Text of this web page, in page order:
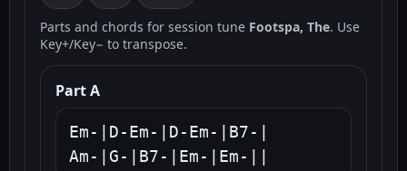
Parts and chords for session tune Footspa, The. Use
Key+/Key− to transpose.
Part A
Em-|D-Em-|D-Em-|B7-|
Am-|G-|B7-|Em-|Em-||